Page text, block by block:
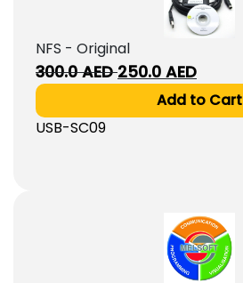
NFS - Original
300.0AEDOriginal
price
250.0 AEDCurrent
price
is:
Add to Cart
USB-SC09